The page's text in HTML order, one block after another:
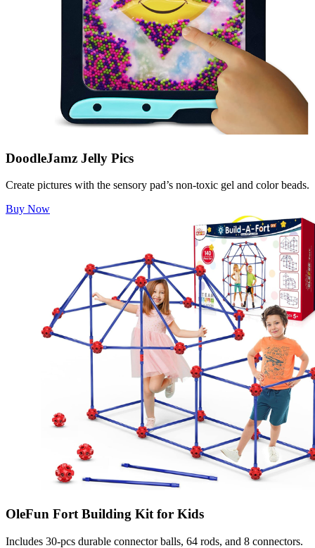
DoodleJamz Jelly Pics
Create pictures with the sensory pad’s non-toxic gel and color beads.
Buy Now
OleFun Fort Building Kit for Kids
Includes 30-pcs durable connector balls, 64 rods, and 8 connectors.